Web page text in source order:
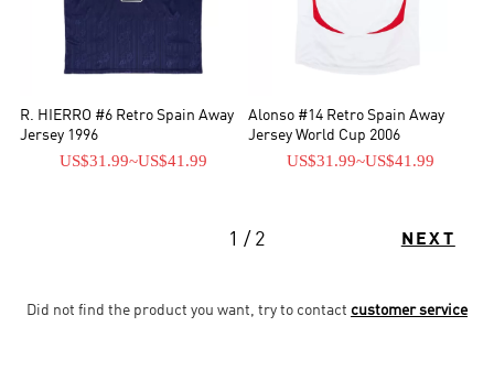
R. HIERRO #6 Retro Spain Away
Jersey 1996
US$31.99~US$41.99
Alonso #14 Retro Spain Away
Jersey World Cup 2006
US$31.99~US$41.99
1 / 2 NEXT
Did not find the product you want, try to contact customer service